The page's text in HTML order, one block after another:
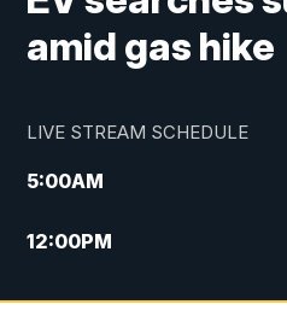
amid gas hike
LIVE STREAM SCHEDULE
5:00AM
12:00PM
4:00PM